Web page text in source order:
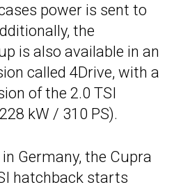
power is sent to
the
is also available in an
called 4Drive, with a
of the 2.0 TSI
kW / 310 PS).
Germany, the Cupra
hatchback starts